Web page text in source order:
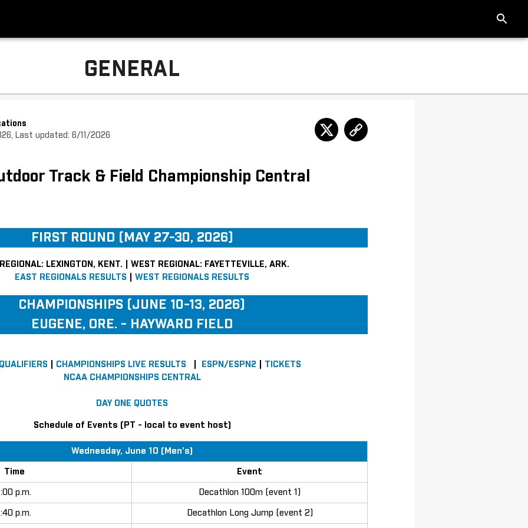
GENERAL
Last updated: 6/11/2026
Track & Field Championship Central
FIRST ROUND (MAY 27-30, 2026)
LEXINGTON, KENT. | WEST REGIONAL: FAYETTEVILLE, ARK.
EAST REGIONALS RESULTS
WEST REGIONALS RESULTS
CHAMPIONSHIPS (JUNE 10-13, 2026)
EUGENE, ORE. - HAYWARD FIELD
CHAMPIONSHIPS LIVE RESULTS ESPN/ESPN2
TICKETS
NCAA CHAMPIONSHIPS CENTRAL
DAY ONE QUOTES
Schedule of Events (PT - local to event host)
Wednesday, June 10 (Men's)
Time Event
p.m. Decathlon 100m (event 1)
p.m. Decathlon Long Jump (event 2)